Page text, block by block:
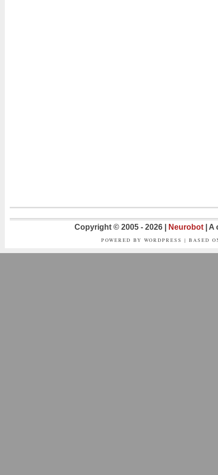
Copyright © 2005 - 2026 | Neurobot |
POWERED BY WORDPRESS | BASED